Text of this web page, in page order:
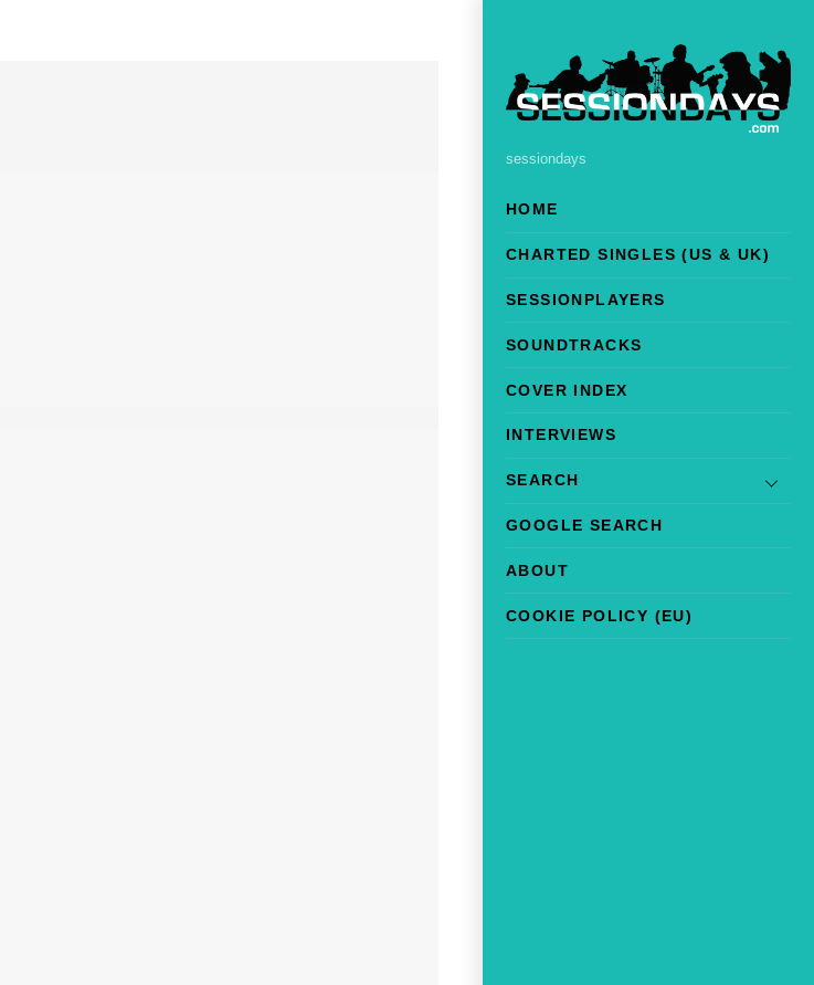
sessiondays
HOME
CHARTED SINGLES (US & UK)
SESSIONPLAYERS
SOUNDTRACKS
COVER INDEX
INTERVIEWS
SEARCH
GOOGLE SEARCH
ABOUT
COOKIE POLICY (EU)